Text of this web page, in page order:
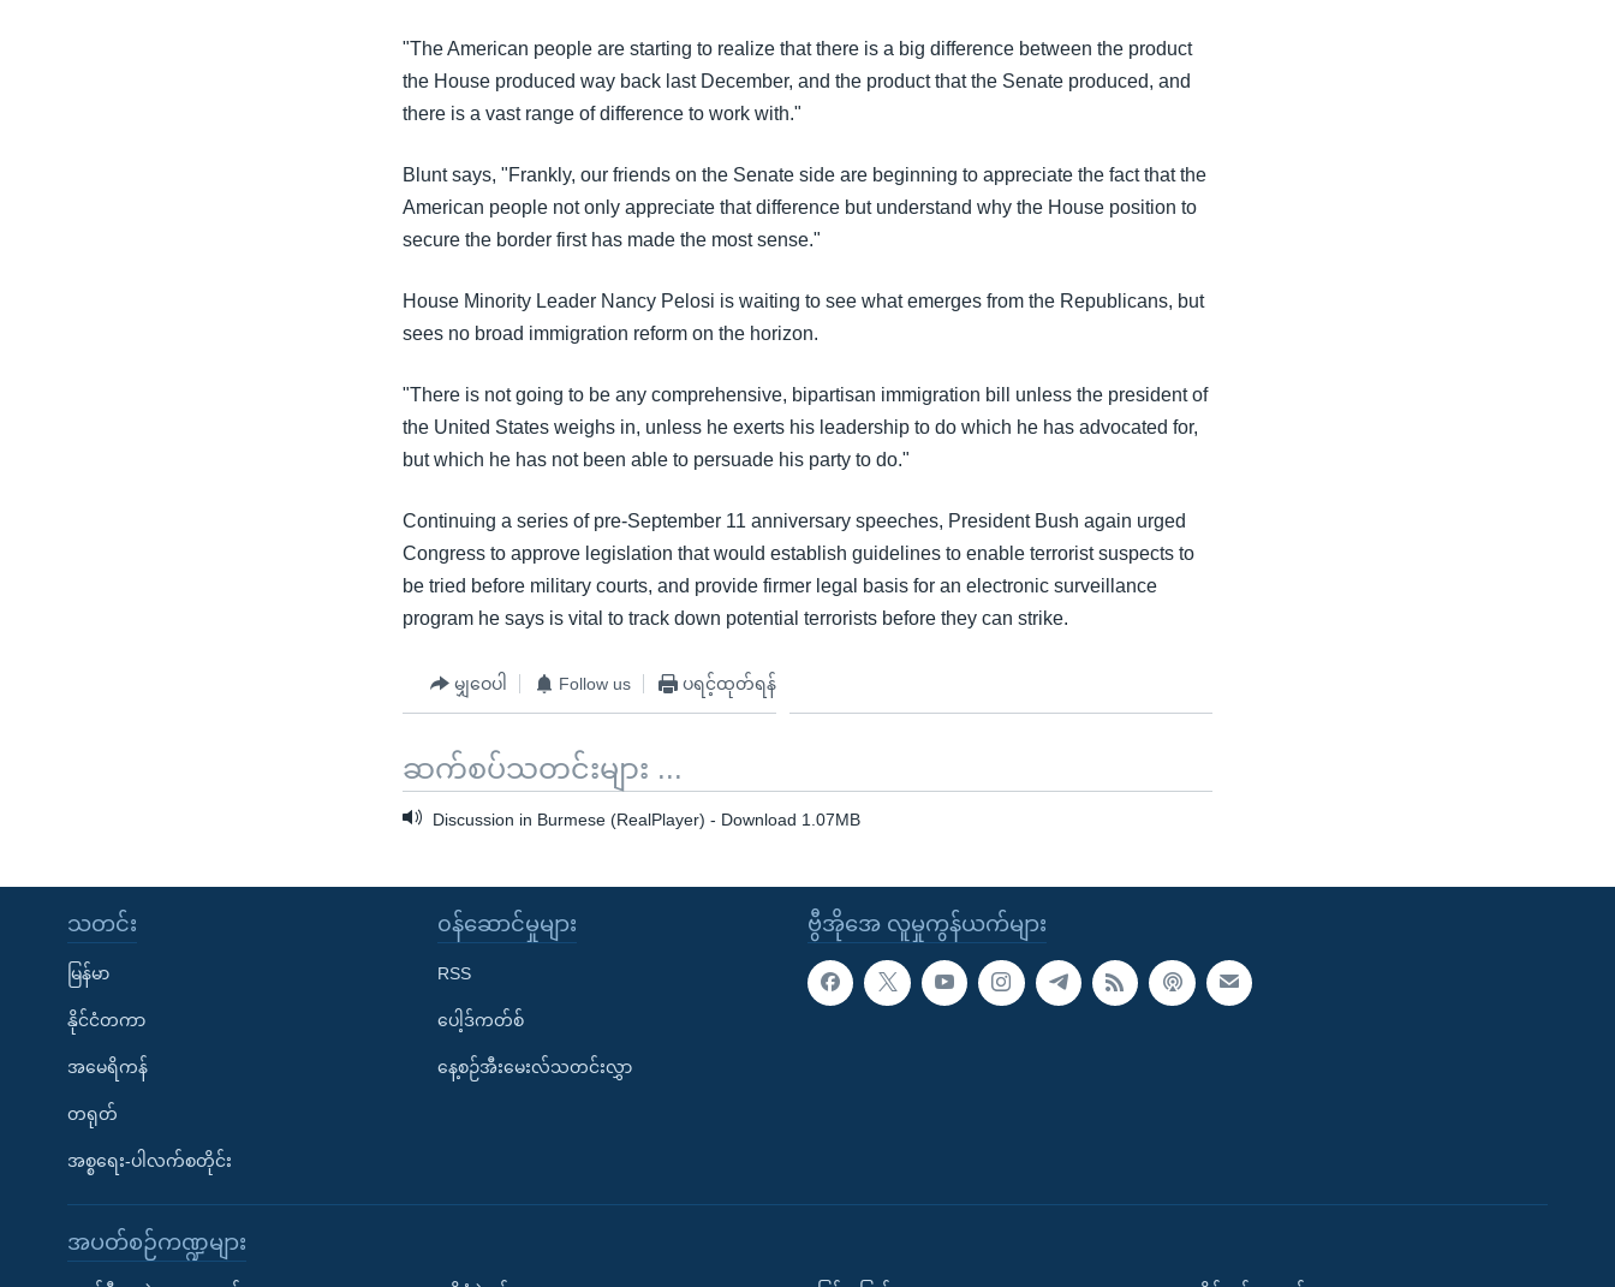
"The American people are starting to realize that there is a big difference between the product
the House produced way back last December, and the product that the Senate produced, and
there is a vast range of difference to work with."
Blunt says, "Frankly, our friends on the Senate side are beginning to appreciate the fact that the
American people not only appreciate that difference but understand why the House position to
secure the border first has made the most sense."
House Minority Leader Nancy Pelosi is waiting to see what emerges from the Republicans, but
sees no broad immigration reform on the horizon.
"There is not going to be any comprehensive, bipartisan immigration bill unless the president of
the United States weighs in, unless he exerts his leadership to do which he has advocated for,
but which he has not been able to persuade his party to do."
Continuing a series of pre-September 11 anniversary speeches, President Bush again urged
Congress to approve legislation that would establish guidelines to enable terrorist suspects to
be tried before military courts, and provide firmer legal basis for an electronic surveillance
program he says is vital to track down potential terrorists before they can strike.
မျှဝေပါ Follow us ပရင့်ထုတ်ရန်
ဆက်စပ်သတင်းများ ...
Discussion in Burmese (RealPlayer) - Download 1.07MB
ဗွီအိုအေ လူမှုကွန်ယက်များ
သတင်း
မြန်မာ
နိုင်ငံတကာ
အမေရိကန်
တရုတ်
အစ္စရေး-ပါလက်စတိုင်း
၀န်ဆောင်မှုများ
RSS
ပေါ့ဒ်ကတ်စ်
နေ့စဉ်အီးမေးလ်သတင်းလွှာ
အပတ်စဉ်ကဏ္ဍများ